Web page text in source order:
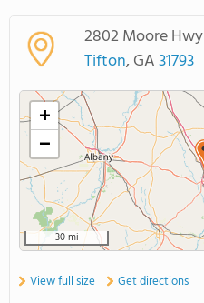
COLLEGE GUIDE
ABOUT US
2802 Moore Hwy
Tifton, GA31793
+
−
30 mi
View full size Get directions